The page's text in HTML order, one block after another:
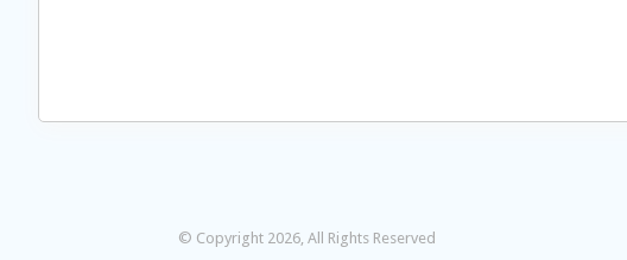
© Copyright 2026, All Rights Reserved